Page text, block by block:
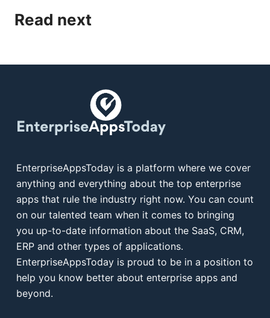
Read next
EnterpriseAppsToday is a platform where we cover
anything and everything about the top enterprise
apps that rule the industry right now. You can count
on our talented team when it comes to bringing
you up-to-date information about the SaaS, CRM,
ERP and other types of applications.
EnterpriseAppsToday is proud to be in a position to
help you know better about enterprise apps and
beyond.